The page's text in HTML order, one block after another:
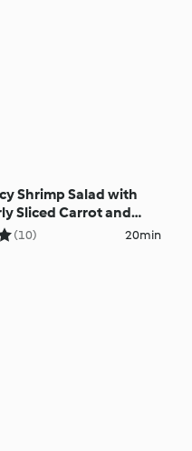
Shrimp Salad with
Sliced Carrot and
(10) 20min